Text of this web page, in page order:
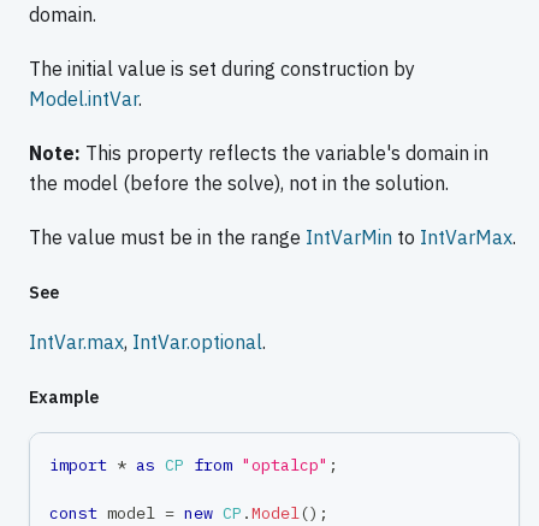
domain.
The initial value is set during construction by
Model.intVar.
Note: This property reflects the variable's domain in
the model (before the solve), not in the solution.
The value must be in the range IntVarMin to IntVarMax.
See
IntVar.max, IntVar.optional.
Example
import * as CP from "optalcp" ;
const model = new CP .Model () ;